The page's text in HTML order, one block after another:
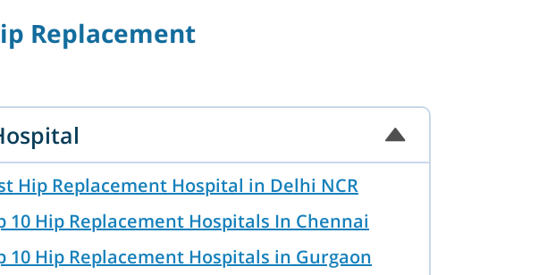
Replacement
Hip Replacement Hospital in Delhi NCR
10 Hip Replacement Hospitals In Chennai
10 Hip Replacement Hospitals in Gurgaon